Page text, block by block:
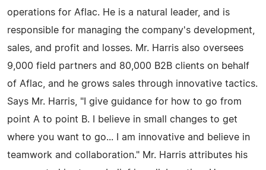
operations for Aflac. He is a natural leader, and is
responsible for managing the company's development,
sales, and profit and losses. Mr. Harris also oversees
9,000 field partners and 80,000 B2B clients on behalf
of Aflac, and he grows sales through innovative tactics.
Says Mr. Harris, "I give guidance for how to go from
point A to point B. I believe in small changes to get
where you want to go... I am innovative and believe in
teamwork and collaboration." Mr. Harris attributes his